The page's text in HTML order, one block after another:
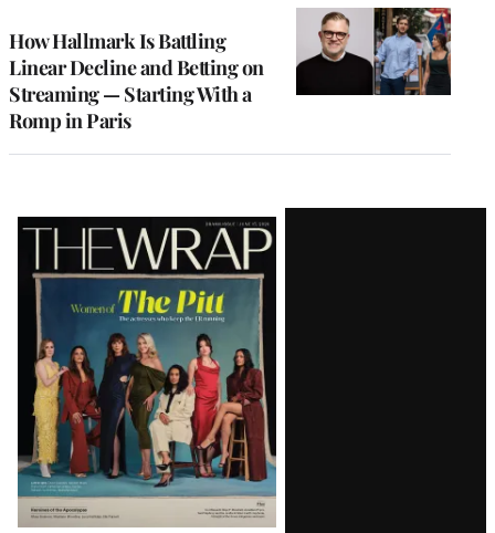
How Hallmark Is Battling
Linear Decline and Betting on
Streaming — Starting With a
Romp in Paris
Latest
Magazine
Issue